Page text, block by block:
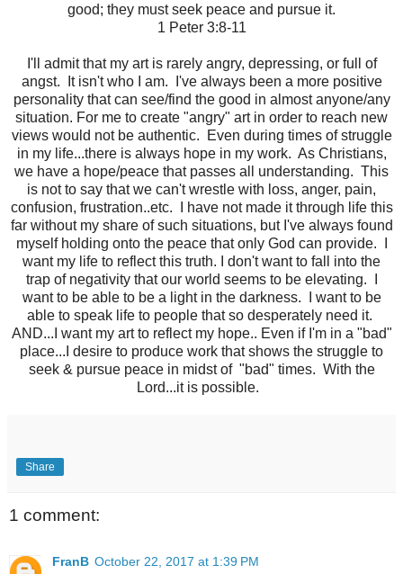
good; they must seek peace and pursue it.
1 Peter 3:8-11
I'll admit that my art is rarely angry, depressing, or full of
angst. It isn't who I am. I've always been a more positive
personality that can see/find the good in almost anyone/any
situation. For me to create "angry" art in order to reach new
views would not be authentic. Even during times of struggle
in my life...there is always hope in my work. As Christians,
we have a hope/peace that passes all understanding. This
is not to say that we can't wrestle with loss, anger, pain,
confusion, frustration..etc. I have not made it through life this
far without my share of such situations, but I've always found
myself holding onto the peace that only God can provide. I
want my life to reflect this truth. I don't want to fall into the
trap of negativity that our world seems to be elevating. I
want to be able to be a light in the darkness. I want to be
able to speak life to people that so desperately need it.
AND...I want my art to reflect my hope.. Even if I'm in a "bad"
place...I desire to produce work that shows the struggle to
seek & pursue peace in midst of "bad" times. With the
Lord...it is possible.
Share
1 comment:
FranB October 22, 2017 at 1:39 PM